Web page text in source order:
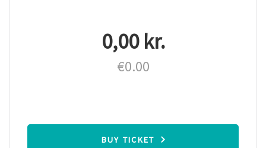
0,00 kr.
€0.00
BUY TICKET